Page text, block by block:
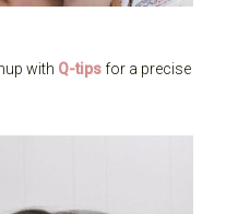
with Q-tipsfor a precise